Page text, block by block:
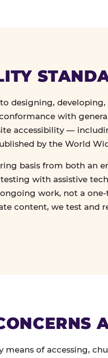
designing, developing,
with
accessibility —
by the World
basis from both an
with assistive
work, not a
content, we test and
means of accessing,